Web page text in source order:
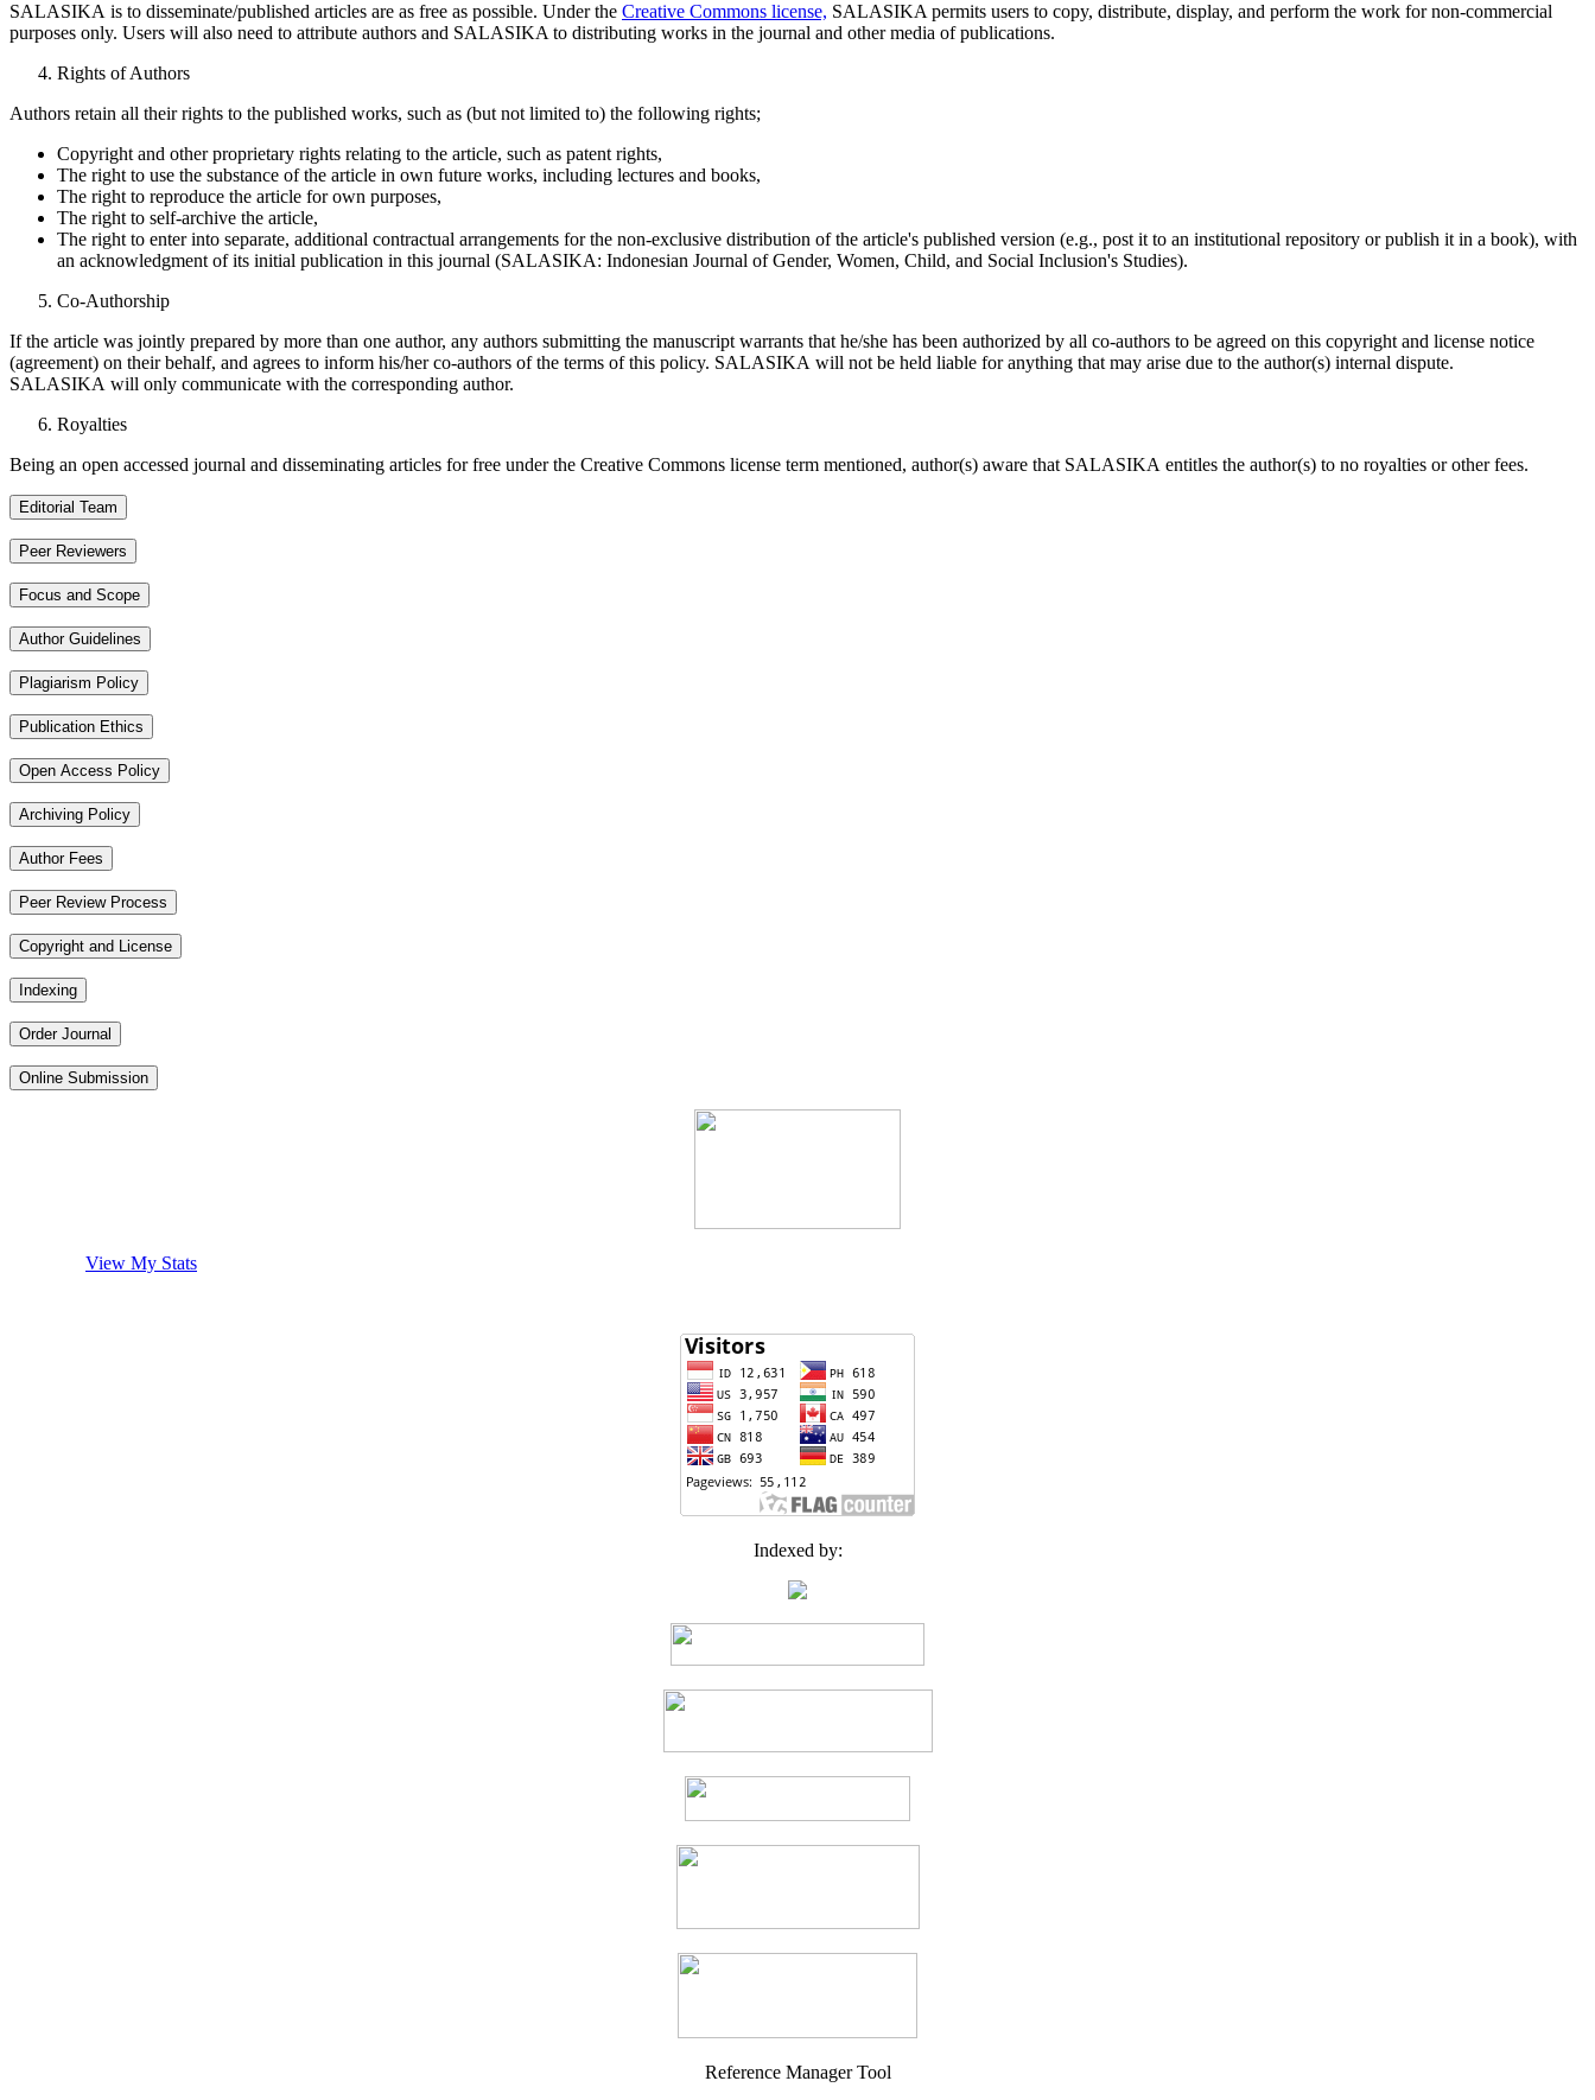
SALASIKA is to disseminate/published articles are as free as possible. Under the Creative Commons license, SALASIKA permits users to copy, distribute, display, and perform the work for non-commercial
purposes only. Users will also need to attribute authors and SALASIKA to distributing works in the journal and other media of publications.
Rights of Authors
Authors retain all their rights to the published works, such as (but not limited to) the following rights;
Copyright and other proprietary rights relating to the article, such as patent rights,
The right to use the substance of the article in own future works, including lectures and books,
The right to reproduce the article for own purposes,
The right to self-archive the article,
The right to enter into separate, additional contractual arrangements for the non-exclusive distribution of the article's published version (e.g., post it to an institutional repository or publish it in a book), with
an acknowledgment of its initial publication in this journal (SALASIKA: Indonesian Journal of Gender, Women, Child, and Social Inclusion's Studies).
Co-Authorship
If the article was jointly prepared by more than one author, any authors submitting the manuscript warrants that he/she has been authorized by all co-authors to be agreed on this copyright and license notice
(agreement) on their behalf, and agrees to inform his/her co-authors of the terms of this policy. SALASIKA will not be held liable for anything that may arise due to the author(s) internal dispute.
SALASIKA will only communicate with the corresponding author.
Royalties
Being an open accessed journal and disseminating articles for free under the Creative Commons license term mentioned, author(s) aware that SALASIKA entitles the author(s) to no royalties or other fees.
Editorial Team
Peer Reviewers
Focus and Scope
Author Guidelines
Plagiarism Policy
Publication Ethics
Open Access Policy
Archiving Policy
Author Fees
Peer Review Process
Copyright and License
Indexing
Order Journal
Online Submission
View My Stats
Indexed by:
Reference Manager Tool